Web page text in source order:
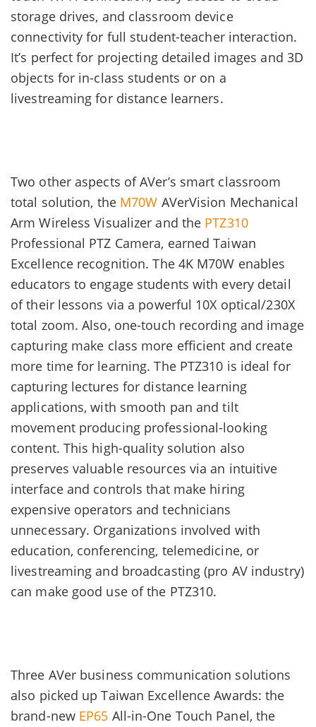
storage drives, and classroom device
connectivity for full student-teacher interaction.
It’s perfect for projecting detailed images and 3D
objects for in-class students or on a
livestreaming for distance learners.
Two other aspects of AVer’s smart classroom
total solution, the M70W AVerVision Mechanical
Arm Wireless Visualizer and the PTZ310
Professional PTZ Camera, earned Taiwan
Excellence recognition. The 4K M70W enables
educators to engage students with every detail
of their lessons via a powerful 10X optical/230X
total zoom. Also, one-touch recording and image
capturing make class more efficient and create
more time for learning. The PTZ310 is ideal for
capturing lectures for distance learning
applications, with smooth pan and tilt
movement producing professional-looking
content. This high-quality solution also
preserves valuable resources via an intuitive
interface and controls that make hiring
expensive operators and technicians
unnecessary. Organizations involved with
education, conferencing, telemedicine, or
livestreaming and broadcasting (pro AV industry)
can make good use of the PTZ310.
Three AVer business communication solutions
also picked up Taiwan Excellence Awards: the
brand-new EP65 All-in-One Touch Panel, the